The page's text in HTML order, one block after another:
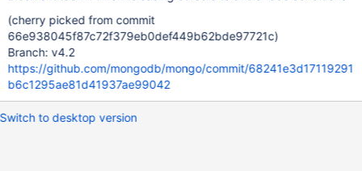
(cherry picked from commit
66e938045f87c72f379eb0def449b62bde97721c)
Branch: v4.2
https://github.com/mongodb/mongo/commit/68241e3d17119291
b6c1295ae81d41937ae99042
Switch to desktop version